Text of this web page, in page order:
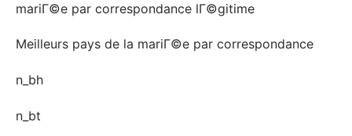
mariГ©e par correspondance lГ©gitime
Meilleurs pays de la mariГ©e par correspondance
n_bh
n_bt